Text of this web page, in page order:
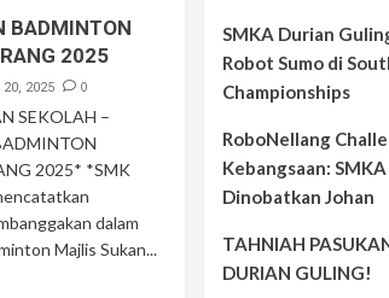
BADMINTON
2025
2025 0
SEKOLAH –
2025* *SMK
dalam
Majlis Sukan...
SMKA Durian
Robot Sumo di
Championships
RoboNellang
Kebangsaan:
Dinobatkan Johan
TAHNIAH
DURIAN GULING!